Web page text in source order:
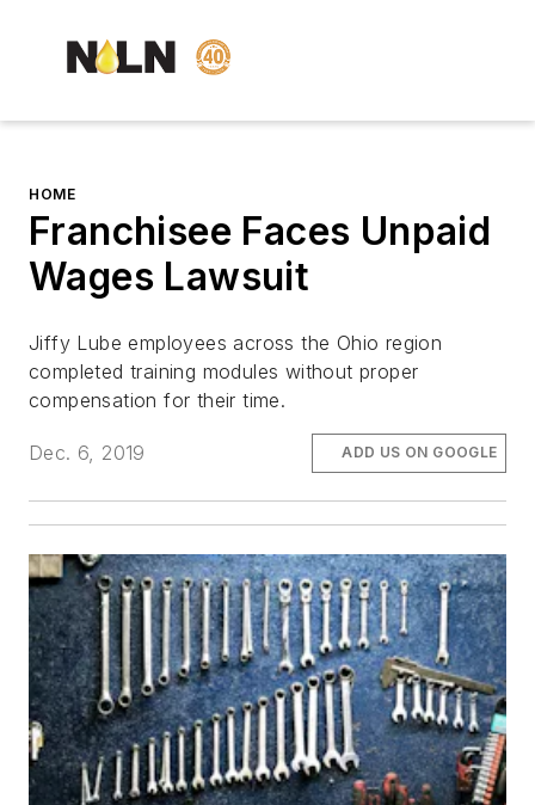
HOME
Franchisee Faces Unpaid
Wages Lawsuit
Jiffy Lube employees across the Ohio region
completed training modules without proper
compensation for their time.
Dec. 6, 2019 ADD US ON GOOGLE